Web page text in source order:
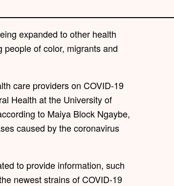
expanded to other health
of color, migrants and
care providers on COVID-19
Health at the University of
to Maiya Block Ngaybe,
caused by the coronavirus
to provide information, such
newest strains of COVID-19